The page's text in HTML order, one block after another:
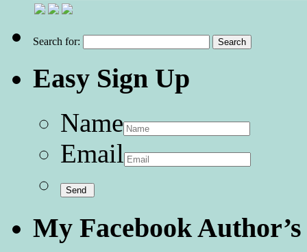
Search for:
Easy Sign Up
Name
Email
My Facebook Author’s